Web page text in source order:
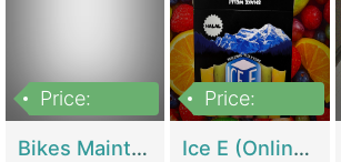
Price:
Bikes Maintenance & Parts | Running Business | Technical Services
Price:
Ice E (Online Ice Lollies Brand) | Retail Industry